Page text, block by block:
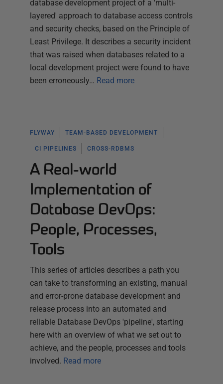
database development project of a 'multi-
layered' approach to database access controls
and security checks, based on the Principle of
Least Privilege. It describes a security incident
that was raised when databases related to a
local development project were found to have
been erroneously… Read more
FLYWAY TEAM-BASED DEVELOPMENT
CI PIPELINES CROSS-RDBMS
A Real-world
Implementation of
Database DevOps:
People, Processes,
Tools
This series of articles describes a path you
can take to transforming an existing, manual
and error-prone database development and
release process into an automated and
reliable Database DevOps 'pipeline', starting
here with an overview of what we set out to
achieve, and the people, processes and tools
involved. Read more